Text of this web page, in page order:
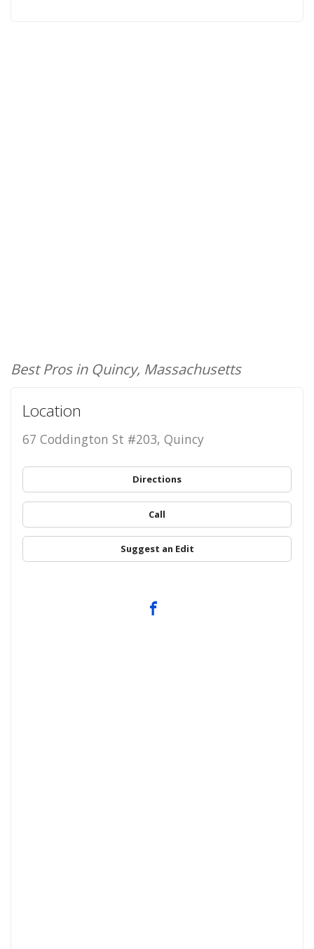
Best Pros in Quincy, Massachusetts
Location
67 Coddington St #203, Quincy
Directions
Call
Suggest an Edit